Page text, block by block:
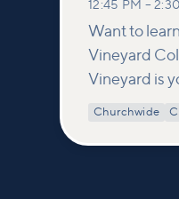
12:45 PM –
Want to
Vineyard
Vineyard is
connection
Churchwide